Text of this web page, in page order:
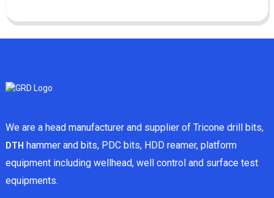
We are a head manufacturer and supplier of Tricone drill bits,
DTH hammer and bits, PDC bits, HDD reamer, platform
equipment including wellhead, well control and surface test
equipments.